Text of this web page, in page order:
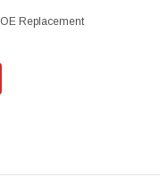
OE Replacement